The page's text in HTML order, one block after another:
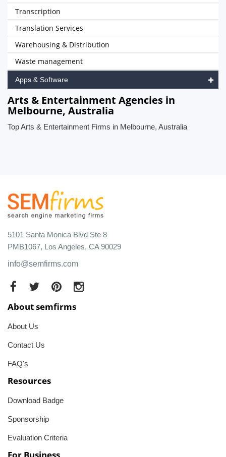
Transcription
Translation Services
Warehousing & Distribution
Waste management
Apps & Software
Arts & Entertainment Agencies in
Melbourne, Australia
Top Arts & Entertainment Firms in Melbourne, Australia
5101 Santa Monica Blvd Ste 8
PMB1067, Los Angeles, CA 90029
info@semfirms.com
About semfirms
About Us
Contact Us
FAQ's
Resources
Download Badge
Sponsorship
Evaluation Criteria
For Business